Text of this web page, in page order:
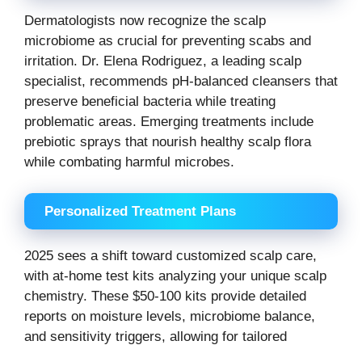
Dermatologists now recognize the scalp
microbiome as crucial for preventing scabs and
irritation. Dr. Elena Rodriguez, a leading scalp
specialist, recommends pH-balanced cleansers that
preserve beneficial bacteria while treating
problematic areas. Emerging treatments include
prebiotic sprays that nourish healthy scalp flora
while combating harmful microbes.
Personalized Treatment Plans
2025 sees a shift toward customized scalp care,
with at-home test kits analyzing your unique scalp
chemistry. These $50-100 kits provide detailed
reports on moisture levels, microbiome balance,
and sensitivity triggers, allowing for tailored